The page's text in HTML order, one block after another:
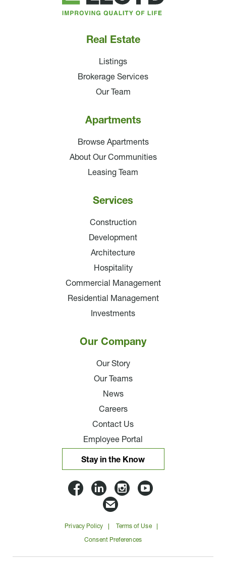
Companies
Stay in the Know
Lloyd
Companies
on
Facbook
Lloyd
Companies
on
Linkedin
Lloyd
on
Instagram
Lloyd
on
Email
Lloyd
Companies
Privacy Policy Terms of Use
Consent Preferences
Real Estate
Listings
Brokerage Services
Our Team
Apartments
Browse Apartments
About Our Communities
Leasing Team
Services
Construction
Development
Architecture
Hospitality
Commercial Management
Residential Management
Investments
Our Company
Our Story
Our Teams
News
Careers
Contact Us
Employee Portal